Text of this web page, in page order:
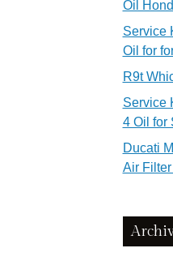
Oil
Service
Oil for
R9t
Service
4 Oil for
Ducati
Air